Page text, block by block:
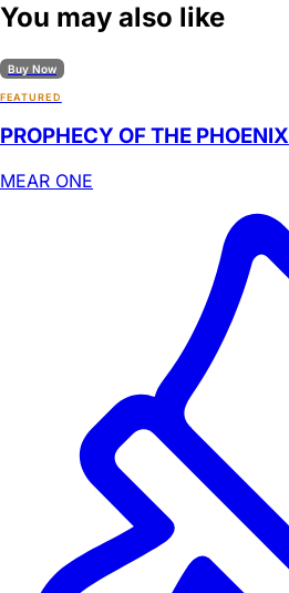
You may also like
Buy Now
FEATURED
PROPHECY OF THE PHOENIX
MEAR ONE